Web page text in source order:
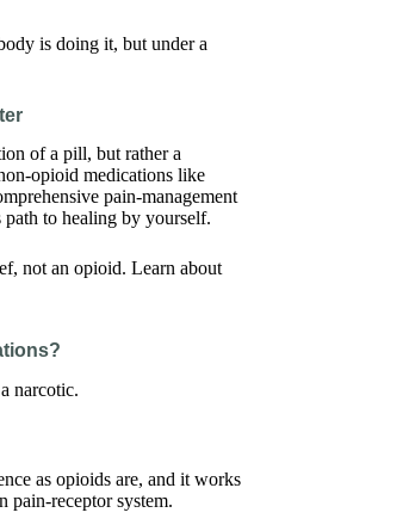
is doing it, but under a
of a pill, but rather a
opioid medications like
pain-management
path to healing by yourself.
narcotic.
as opioids are, and it works
pain-receptor system.